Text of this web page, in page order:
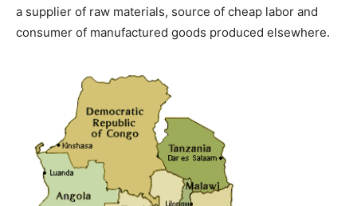
a supplier of raw materials, source of cheap labor and
consumer of manufactured goods produced elsewhere.